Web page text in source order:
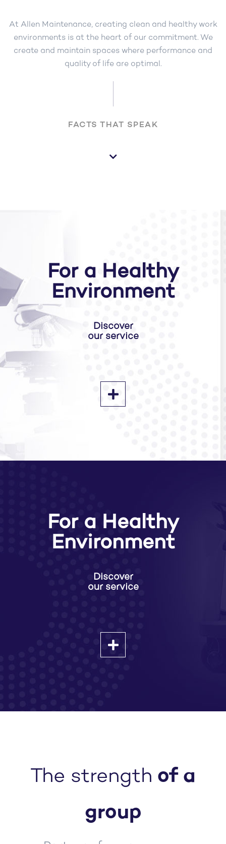
At Allen Maintenance, creating clean and healthy work
environments is at the heart of our commitment. We
create and maintain spaces where performance and
quality of life are optimal.
FACTS THAT SPEAK
For a Healthy
Environment
Discover
our service
For a Healthy
Environment
Discover
our service
The strength of a
group